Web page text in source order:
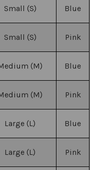
Small (S) Blue
Small (S) Pink
(M) Blue
(M) Pink
Large (L) Blue
Large (L) Pink